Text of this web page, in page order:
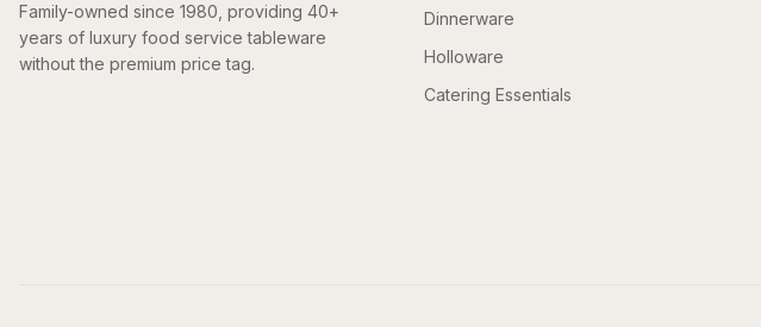
Family-owned since 1980, providing 40+
years of luxury food service tableware
without the premium price tag.
Dinnerware
Holloware
Catering Essentials